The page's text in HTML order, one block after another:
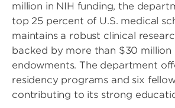
million in NIH funding, the
top 25 percent of U.S. medical
maintains a robust clinical
backed by more than $30 million
endowments. The department
residency programs and six
contributing to its strong